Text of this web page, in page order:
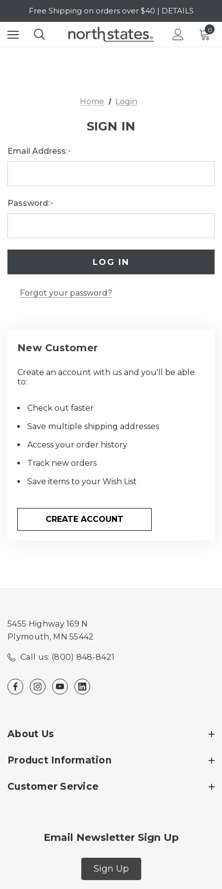
Free Shipping on orders over $40 | DETAILS
SALE Up to 20% Off | SHOP NOW
0
Home Login
SIGN IN
Email Address:*
Password:*
Forgot your password?
New Customer
Create an account with us and you'll be able
to:
Check out faster
Save multiple shipping addresses
Access your order history
Track new orders
Save items to your Wish List
CREATE ACCOUNT
5455 Highway 169 N
Plymouth, MN 55442
Call us: (800) 848-8421
About Us
Product Information
Customer Service
Email Newsletter Sign Up
Sign Up